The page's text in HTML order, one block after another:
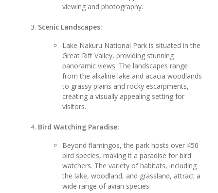
viewing and photography.
Scenic Landscapes:
Lake Nakuru National Park is situated in the
Great Rift Valley, providing stunning
panoramic views. The landscapes range
from the alkaline lake and acacia woodlands
to grassy plains and rocky escarpments,
creating a visually appealing setting for
visitors.
Bird Watching Paradise:
Beyond flamingos, the park hosts over 450
bird species, making it a paradise for bird
watchers. The variety of habitats, including
the lake, woodland, and grassland, attract a
wide range of avian species.